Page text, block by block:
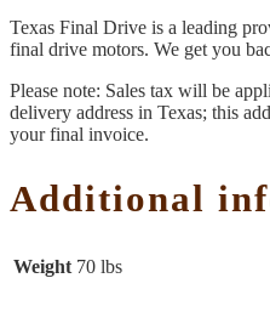
Texas Final Drive is a leading
final drive motors. We get you
Please note: Sales tax will be
delivery address in Texas; this
your final invoice.
Additional
Weight 70 lbs